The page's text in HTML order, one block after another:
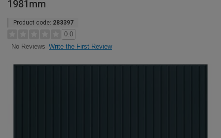
1981mm
Product code: 283397
0.0
No Reviews Write the First Review